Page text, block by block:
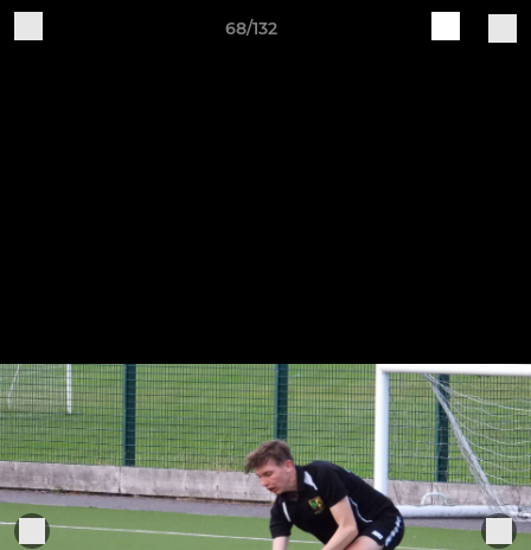
68/132